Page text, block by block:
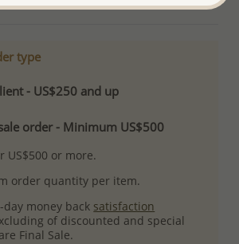
type
- US$250 and up
order - Minimum US$500
US$500 or more.
order quantity per item.
money back satisfaction
of discounted and special
Final Sale.